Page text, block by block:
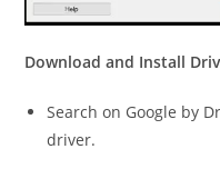
Download and Install
Search on Google by
driver.